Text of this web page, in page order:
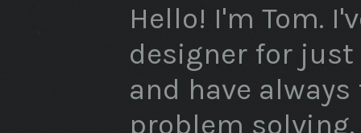
Hello! I'm Tom.
designer for just
and have
problem